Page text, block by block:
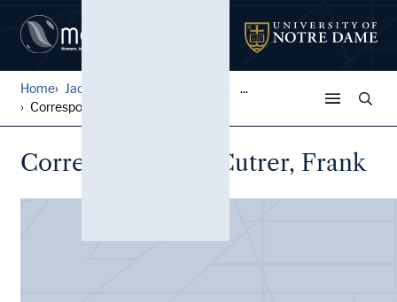
Home Jack Pfefer Wrestling Colle...
...
Correspondence, Cutrer, Fra...
Correspondence, Cutrer, Frank